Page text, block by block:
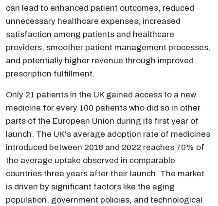
can lead to enhanced patient outcomes, reduced
unnecessary healthcare expenses, increased
satisfaction among patients and healthcare
providers, smoother patient management processes,
and potentially higher revenue through improved
prescription fulfillment.
Only 21 patients in the UK gained access to a new
medicine for every 100 patients who did so in other
parts of the European Union during its first year of
launch. The UK's average adoption rate of medicines
introduced between 2018 and 2022 reaches 70% of
the average uptake observed in comparable
countries three years after their launch. The market
is driven by significant factors like the aging
population, government policies, and technological